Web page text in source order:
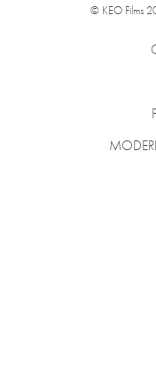
© KEO Films